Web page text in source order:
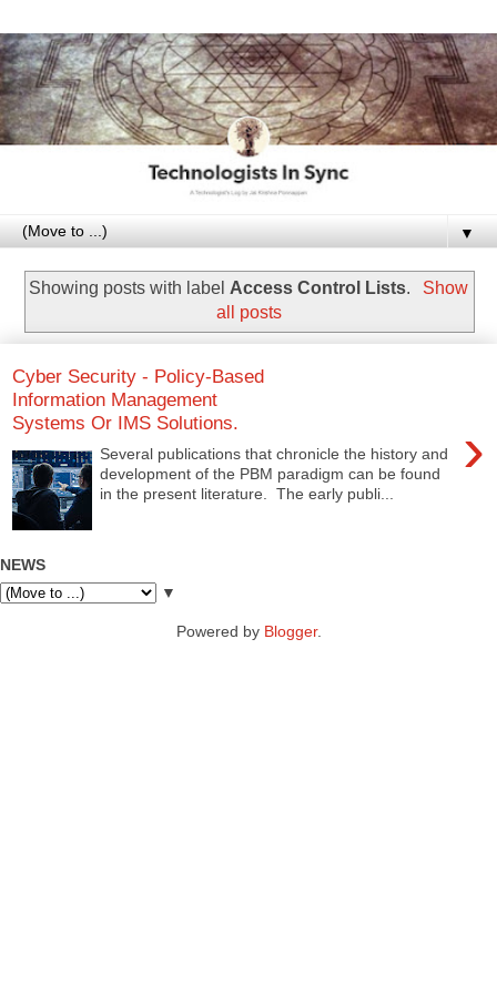
▼
Showing posts with label Access Control Lists.
Show
all posts
Cyber Security - Policy-Based
Information Management
Systems Or IMS Solutions.
›
Several publications that chronicle the history and
development of the PBM paradigm can be found
in the present literature. The early publi...
NEWS
▼
Powered by Blogger.